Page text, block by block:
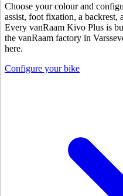
Choose your colour and
assist, foot fixation, a backrest,
Every vanRaam Kivo Plus is
the vanRaam factory in
here.
Configure your bike